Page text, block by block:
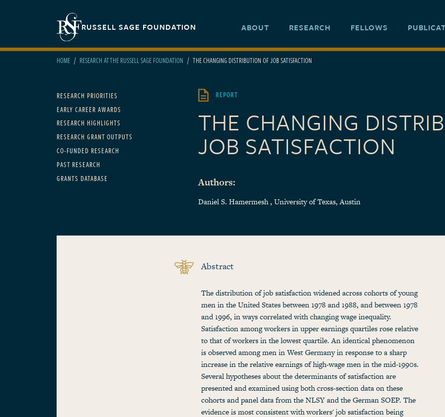
Secondary navigation
RUSSELL SAGE FOUNDATION ABOUT RESEARCH FELLOWS
HOME RESEARCH AT THE RUSSELL SAGE FOUNDATION THE CHANGING DISTRIBUTION OF JOB SATISFACTION
Main navigation
RESEARCH PRIORITIES
EARLY CAREER AWARDS
RESEARCH HIGHLIGHTS
RESEARCH GRANT OUTPUTS
CO-FUNDED RESEARCH
PAST RESEARCH
GRANTS DATABASE
REPORT
THE CHANGING
JOB SATISFACTION
Authors:
Daniel S. Hamermesh , University of Texas, Austin
Abstract
The distribution of job satisfaction widened across cohorts of young
men in the United States between 1978 and 1988, and between 1978
and 1996, in ways correlated with changing wage inequality.
Satisfaction among workers in upper earnings quartiles rose relative
to that of workers in the lowest quartile. An identical phenomenon
is observed among men in West Germany in response to a sharp
increase in the relative earnings of high-wage men in the mid-1990s.
Several hypotheses about the determinants of satisfaction are
presented and examined using both cross-section data on these
cohorts and panel data from the NLSY and the German SOEP. The
evidence is most consistent with workers' job satisfaction being